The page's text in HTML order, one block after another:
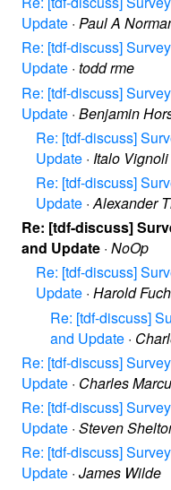
Update · Paul A
Re: [tdf-discuss]
Update · todd rme
Re: [tdf-discuss]
Update · Benjamin
Re: [tdf-discuss]
Update · Italo Vignoli
Re: [tdf-discuss]
Update ·Alexander
Re: [tdf-discuss]
and Update · NoOp
Re: [tdf-discuss]
Update · Harold
Re: [tdf-discuss]
and Update ·
Re: [tdf-discuss]
Update · Charles
Re: [tdf-discuss]
Update · Steven
Re: [tdf-discuss]
Update · James Wilde